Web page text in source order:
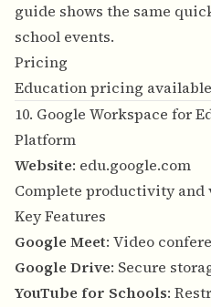
guide shows the same
school events.
Pricing
Education pricing
10. Google Workspace for
Platform
Website: edu.google.com
Complete productivity and
Key Features
Google Meet: Video
Google Drive: Secure
YouTube for Schools: